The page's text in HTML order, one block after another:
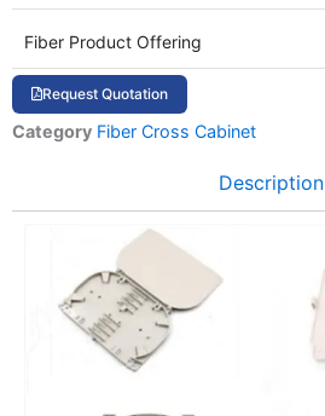
Fiber Product Offering
Request Quotation
Category Fiber Cross Cabinet
Description